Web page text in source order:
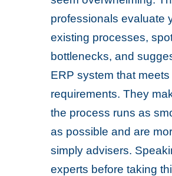
professionals evaluate
existing processes,
bottlenecks, and
ERP system that
requirements. They
the process runs as
as possible and are
simply advisers.
experts before taking